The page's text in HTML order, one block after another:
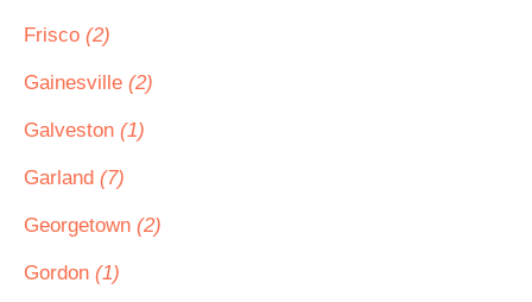
Frisco (2)
Gainesville (2)
Galveston (1)
Garland (7)
Georgetown (2)
Gordon (1)